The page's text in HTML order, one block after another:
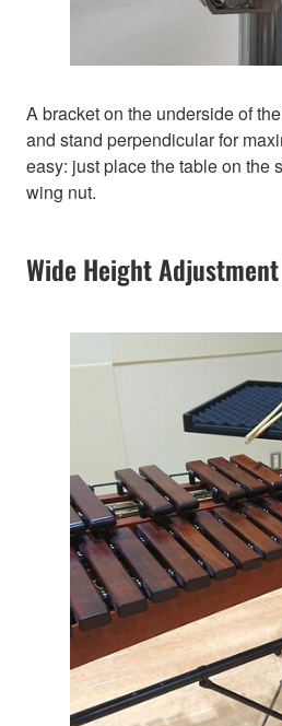
A bracket on the underside of
and stand perpendicular for
easy: just place the table on the
wing nut.
Wide Height